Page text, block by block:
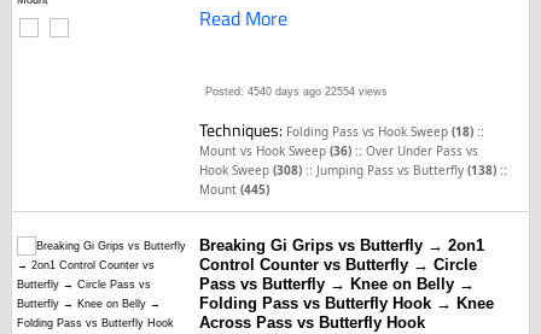
Read More
Posted: 4540 days ago 22554 views
Techniques: Folding Pass vs Hook Sweep(18) ::
Mount vs Hook Sweep(36) ::Over Under Pass vs
Hook Sweep(308) :: Jumping Pass vs Butterfly(138) ::
Mount(445)
Breaking Gi Grips vs Butterfly → 2on1
Control Counter vs Butterfly → Circle
Pass vs Butterfly → Knee on Belly →
Folding Pass vs Butterfly Hook → Knee
Across Pass vs Butterfly Hook